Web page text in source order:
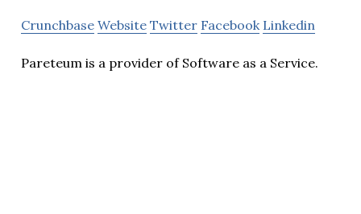
Crunchbase Website Twitter Facebook Linkedin
Pareteum is a provider of Software as a Service.